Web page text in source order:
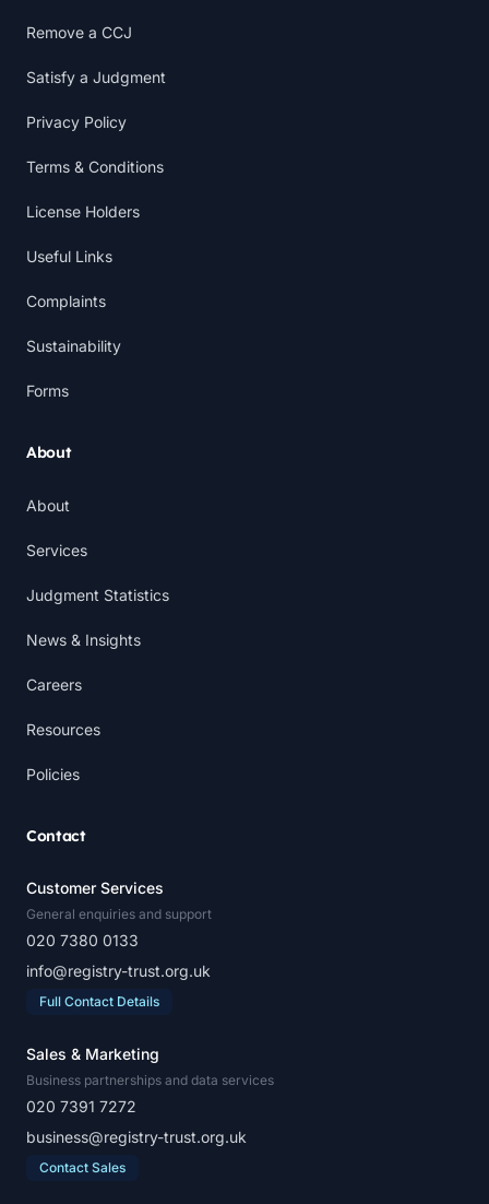
Remove a CCJ
Satisfy a Judgment
Privacy Policy
Terms & Conditions
License Holders
Useful Links
Complaints
Sustainability
Forms
About
About
Services
Judgment Statistics
News & Insights
Careers
Resources
Policies
Contact
Customer Services
General enquiries and support
020 7380 0133
info@registry-trust.org.uk
Full Contact Details
Sales & Marketing
Business partnerships and data services
020 7391 7272
business@registry-trust.org.uk
Contact Sales